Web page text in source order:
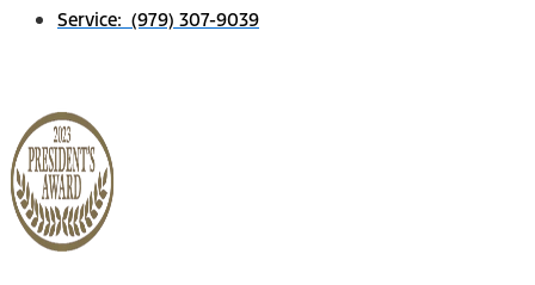
Service: (979) 307-9039